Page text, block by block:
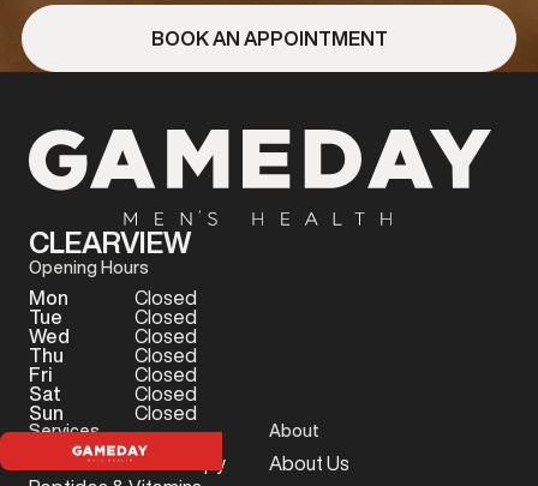
BOOK AN APPOINTMENT
CLEARVIEW
Opening Hours
Mon
Closed
Tue
Closed
Wed
Closed
Thu
Closed
Fri
Closed
Sat
Closed
Sun
Closed
Services
Testosterone Therapy
About
About Us